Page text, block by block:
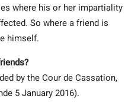
where his or her impartiality
So where a friend is
himself.
by the Cour de Cassation,
5 January 2016).